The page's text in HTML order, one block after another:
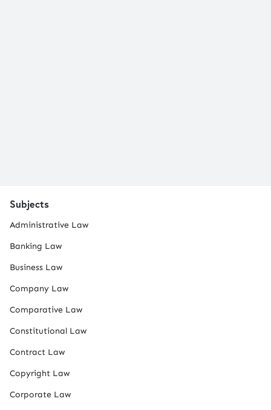
Subjects
Administrative Law
Banking Law
Business Law
Company Law
Comparative Law
Constitutional Law
Contract Law
Copyright Law
Corporate Law